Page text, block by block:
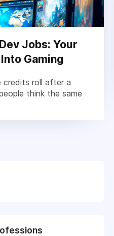
Jobs: Your
Gaming
credits roll after a
think the same